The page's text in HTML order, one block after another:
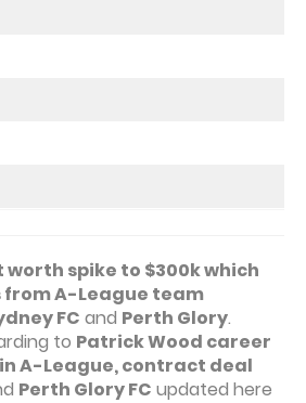
spike to $300k which
A-League team
FC and Perth Glory.
to Patrick Wood career
A-League, contract deal
Perth Glory FC updated here